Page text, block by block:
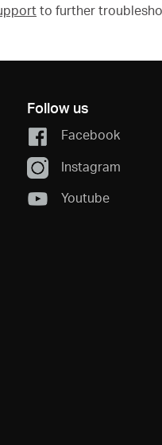
to further
Follow us
Facebook
Instagram
Youtube